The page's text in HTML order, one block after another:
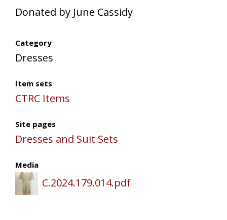
Donated by June Cassidy
Category
Dresses
Item sets
CTRC Items
Site pages
Dresses and Suit Sets
Media
C.2024.179.014.pdf